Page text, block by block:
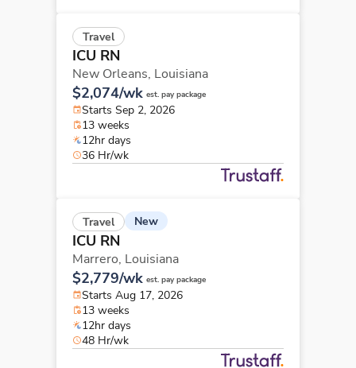
Travel
ICU RN
New Orleans, Louisiana
$2,074/wk est. pay package
Starts Sep 2, 2026
13 weeks
12hr days
36 Hr/wk
Travel New
ICU RN
Marrero, Louisiana
$2,779/wk est. pay package
Starts Aug 17, 2026
13 weeks
12hr days
48 Hr/wk